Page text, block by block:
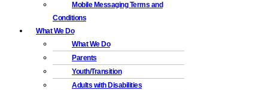
Mobile Messaging Terms and
Conditions
What We Do
What We Do
Parents
Youth/Transition
Adults with Disabilities